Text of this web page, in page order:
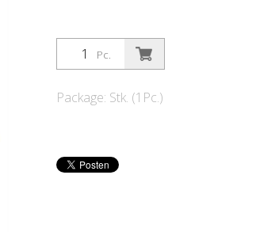
Pc.
Package: Stk. (1Pc.)